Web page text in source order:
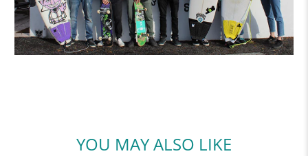
YOU MAY ALSO LIKE